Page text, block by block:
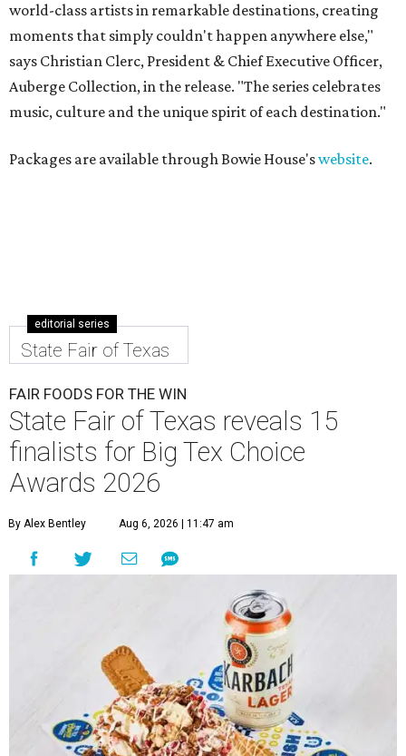
world-class artists in remarkable destinations, creating
moments that simply couldn't happen anywhere else,"
says Christian Clerc, President & Chief Executive Officer,
Auberge Collection, in the release. "The series celebrates
music, culture and the unique spirit of each destination."
Packages are available through Bowie House'swebsite.
editorial series
State Fair of Texas
FAIR FOODS FOR THE WIN
State Fair of Texas reveals 15
finalists for Big Tex Choice
Awards 2026
By Alex Bentley Aug 6, 2026 | 11:47 am